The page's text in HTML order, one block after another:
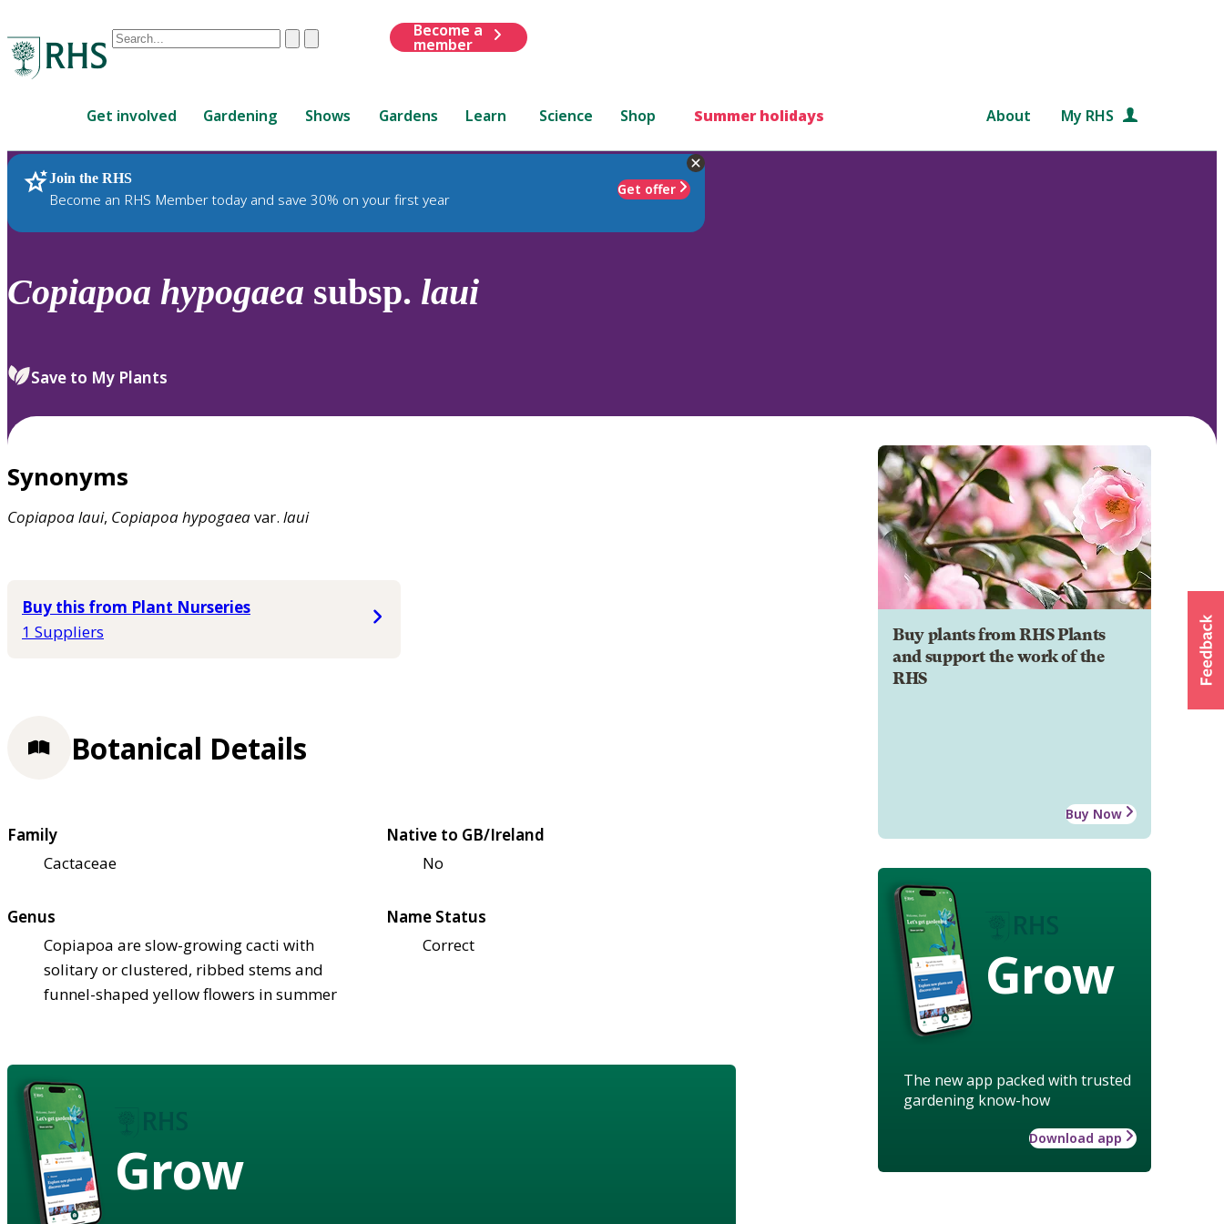
Conduct
are
up
and
down
review
select.
ClearSubmit
Become a
member
Get involved Gardening Shows Gardens Learn Science Shop Summer holidays About My RHS
Join the RHS
Become an RHS Member today and save 30% on your first year
Get offer
RHS Home Plants
Copiapoa hypogaea subsp. laui
Save to My Plants
Synonyms
Copiapoalaui, Copiapoahypogaeavar. laui
Buy this from Plant Nurseries
1 Suppliers
Buy plants from RHS Plants
and support the work of the
RHS
Buy Now
Grow
The new app packed with trusted
gardening know-how
Download app
Botanical Details
Family
Cactaceae
Native to GB/Ireland
No
Genus
Copiapoa are slow-growing cacti with
solitary or clustered, ribbed stems and
funnel-shaped yellow flowers in summer
Name Status
Correct
Grow